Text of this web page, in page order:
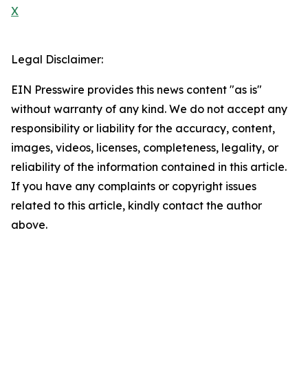
X
Legal Disclaimer:
EIN Presswire provides this news content "as is"
without warranty of any kind. We do not accept any
responsibility or liability for the accuracy, content,
images, videos, licenses, completeness, legality, or
reliability of the information contained in this article.
If you have any complaints or copyright issues
related to this article, kindly contact the author
above.